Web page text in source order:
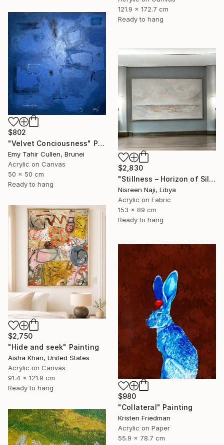
121.9 x 172.7 cm
Ready to hang
$802
"Velvet Conciousness" Painting
Emy Tahir Cullen, Brunei
Acrylic on Canvas
50 x 50 cm
Ready to hang
$2,830
"Stillness – Horizon of Silence" Painting
Nisreen Naji, Libya
Acrylic on Fabric
153 x 89 cm
Ready to hang
$2,750
"Hide and seek" Painting
Aisha Khan, United States
Acrylic on Canvas
91.4 x 121.9 cm
Ready to hang
$980
"Collateral" Painting
Kristen Friedman
Acrylic on Paper
55.9 x 78.7 cm